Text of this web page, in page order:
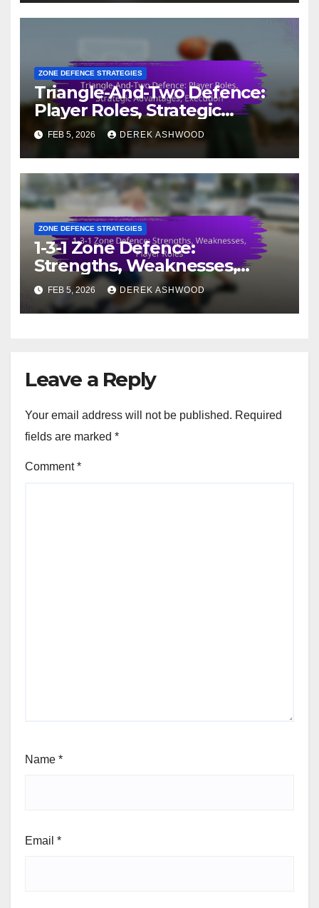
ZONE DEFENCE STRATEGIES
Triangle-And-Two Defence:
Player Roles, Strategic
Advantages, Execution
FEB 5, 2026 DEREK ASHWOOD
ZONE DEFENCE STRATEGIES
1-3-1 Zone Defence:
Strengths, Weaknesses,
Player Roles
FEB 5, 2026 DEREK ASHWOOD
Leave a Reply
Your email address will not be published. Required
fields are marked *
Comment*
Name *
Email *